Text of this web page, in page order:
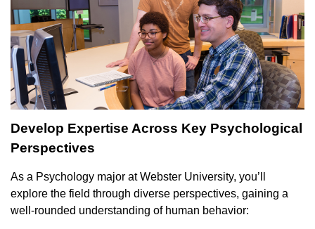
Develop Expertise Across Key Psychological
Perspectives
As a Psychology major at Webster University, you’ll
explore the field through diverse perspectives, gaining a
well-rounded understanding of human behavior: